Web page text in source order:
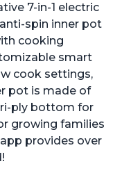
7-in-1 electric
spin inner pot
cooking
smart
cook settings,
pot is made of
ply bottom for
growing families
provides over